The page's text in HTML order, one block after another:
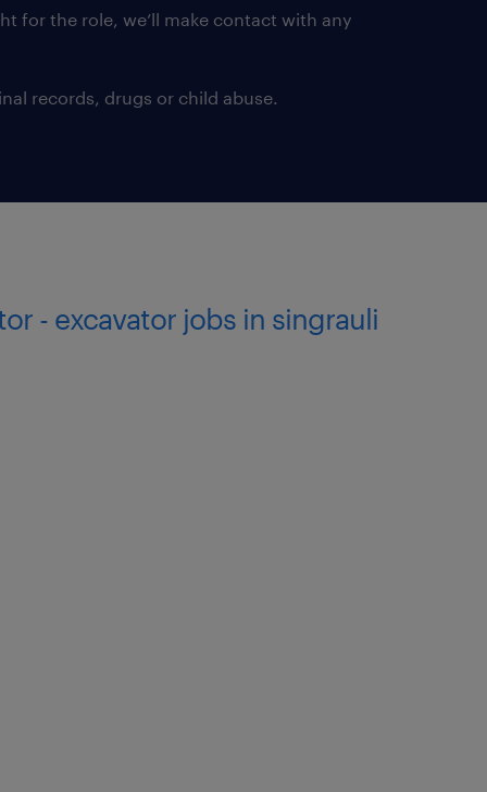
for the role, we’ll make contact with any
records, drugs or child abuse.
- excavator jobs in singrauli